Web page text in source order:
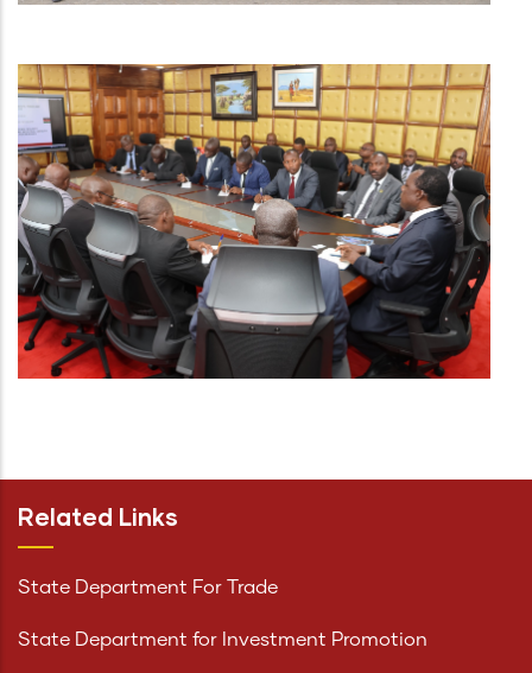
Related Links
State Department For Trade
State Department for Investment Promotion